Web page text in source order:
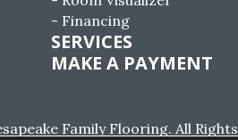
Financing
SERVICES
MAKE A PAYMENT
Family Flooring. All Rights